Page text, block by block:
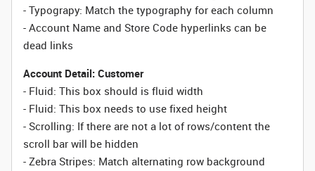
- Typograpy: Match the typography for each column
- Account Name and Store Code hyperlinks can be
dead links
Account Detail: Customer
- Fluid: This box should is fluid width
- Fluid: This box needs to use fixed height
- Scrolling: If there are not a lot of rows/content the
scroll bar will be hidden
- Zebra Stripes: Match alternating row background